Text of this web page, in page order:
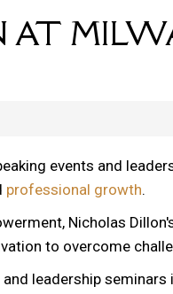
events and
professional growth.
Nicholas
to overcome
leadership seminars